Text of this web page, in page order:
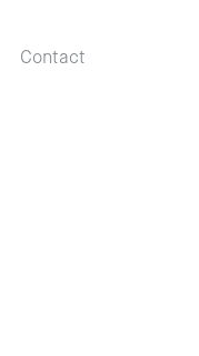
Contact